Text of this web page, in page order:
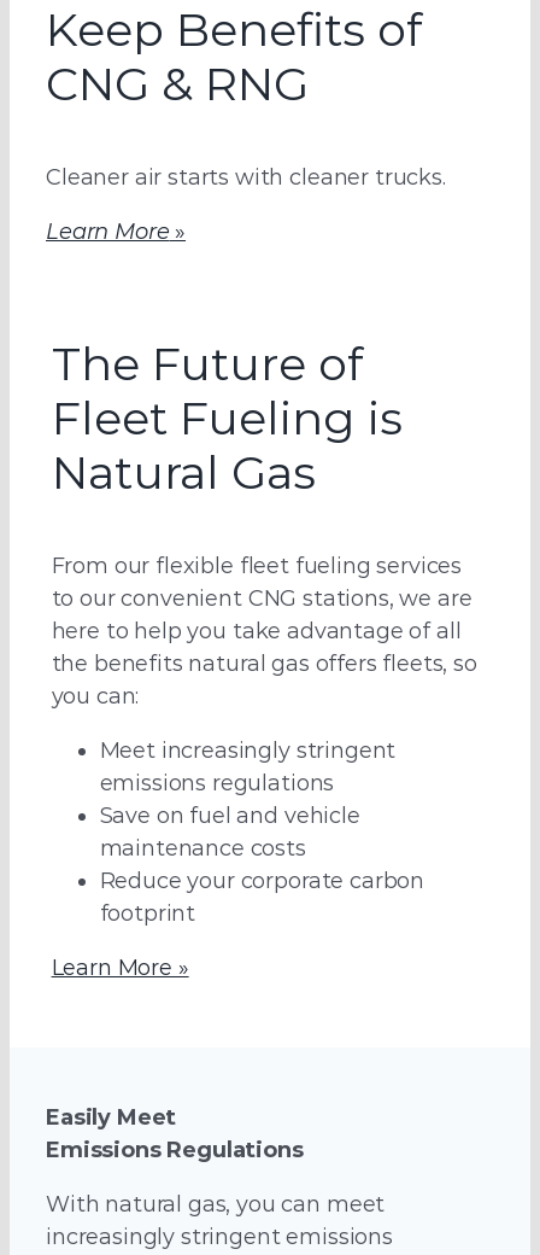
Keep Benefits of
CNG & RNG
Cleaner air starts with cleaner trucks.
Learn More »
The Future of
Fleet Fueling is
Natural Gas
From our flexible fleet fueling services
to our convenient CNG stations, we are
here to help you take advantage of all
the benefits natural gas offers fleets, so
you can:
Meet increasingly stringent
emissions regulations
Save on fuel and vehicle
maintenance costs
Reduce your corporate carbon
footprint
Learn More »
Easily Meet
Emissions Regulations
With natural gas, you can meet
increasingly stringent emissions